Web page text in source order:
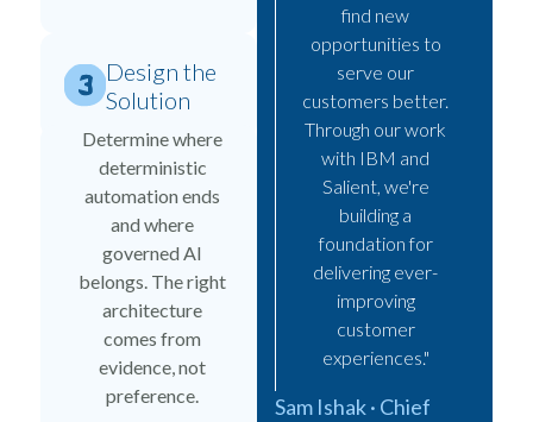
Design the
Solution
Determine where
deterministic
automation ends
and where
governed AI
belongs. The right
architecture
comes from
evidence, not
preference.
find new
opportunities to
serve our
customers better.
Through our work
with IBM and
Salient, we're
building a
foundation for
delivering ever-
improving
customer
experiences."
Sam Ishak · Chief